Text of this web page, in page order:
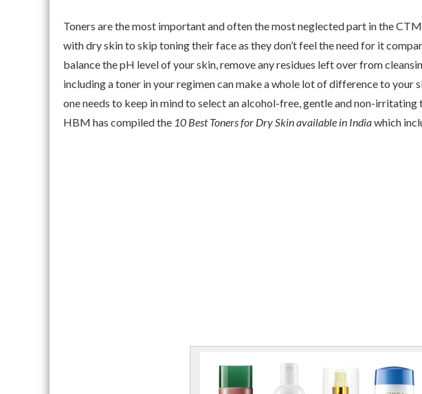
Toners are the most important and often the most neglected part in the
with dry skin to skip toning their face as they don’t feel the need for it
balance the pH level of your skin, remove any residues left over from
including a toner in your regimen can make a whole lot of difference to your
one needs to keep in mind to select an alcohol-free, gentle and non-irritating
HBM has compiled the 10 Best Toners for Dry Skin available in Indiawhich